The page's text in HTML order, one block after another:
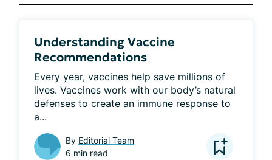
Understanding Vaccine
Recommendations
Every year, vaccines help save millions of
lives. Vaccines work with our body’s natural
defenses to create an immune response to
a...
By Editorial Team
6 min read